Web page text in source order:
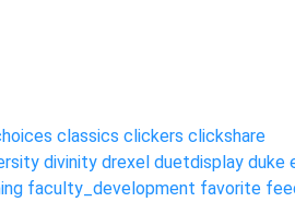
classics clickers clickshare
divinity drexel duetdisplay duke
faculty_development favorite